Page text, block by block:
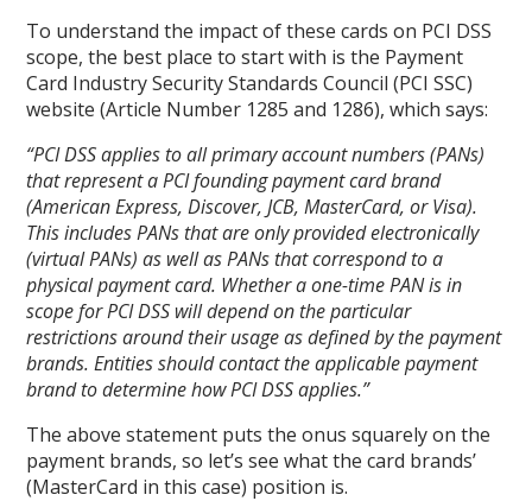
To understand the impact of these cards on PCI DSS
scope, the best place to start with is the Payment
Card Industry Security Standards Council (PCI SSC)
website (Article Number 1285 and 1286), which says:
“PCI DSS applies to all primary account numbers (PANs)
that represent a PCI founding payment card brand
(American Express, Discover, JCB, MasterCard, or Visa).
This includes PANs that are only provided electronically
(virtual PANs) as well as PANs that correspond to a
physical payment card. Whether a one-time PAN is in
scope for PCI DSS will depend on the particular
restrictions around their usage as defined by the payment
brands. Entities should contact the applicable payment
brand to determine how PCI DSS applies.”
The above statement puts the onus squarely on the
payment brands, so let’s see what the card brands’
(MasterCard in this case) position is.